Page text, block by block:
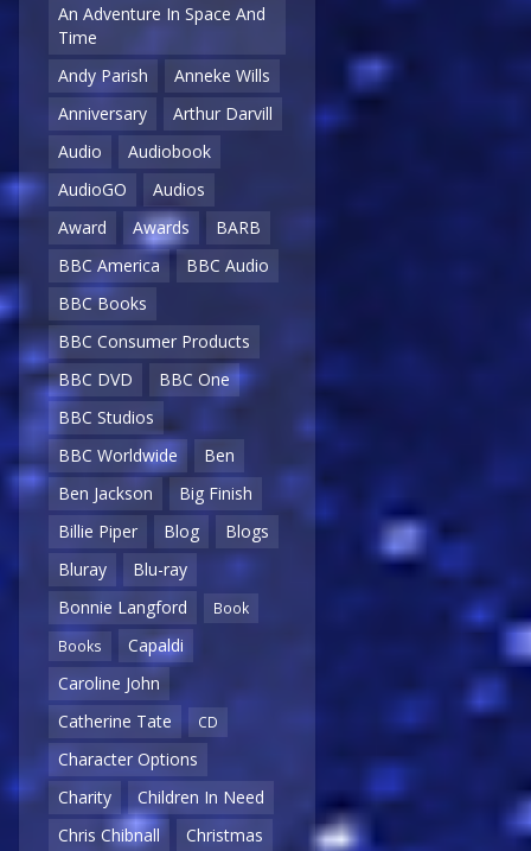
An Adventure In Space And
Time
Andy Parish
Anneke Wills
Anniversary
Arthur Darvill
Audio
Audiobook
AudioGO
Audios
Award
Awards
BARB
BBC America
BBC Audio
BBC Books
BBC Consumer Products
BBC DVD
BBC One
BBC Studios
BBC Worldwide
Ben
Ben Jackson
Big Finish
Billie Piper
Blog
Blogs
Bluray
Blu-ray
Bonnie Langford
Book
Books
Capaldi
Caroline John
Catherine Tate
CD
Character Options
Charity
Children In Need
Chris Chibnall
Christmas